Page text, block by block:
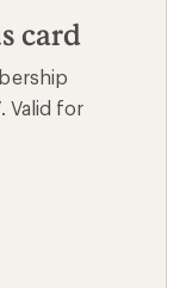
card
Valid for